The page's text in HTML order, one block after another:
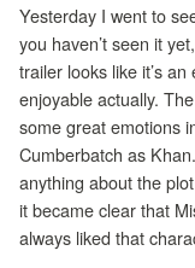
Yesterday I went to
you haven’t seen it
trailer looks like it’s
enjoyable actually.
some great emotions
Cumberbatch as
anything about the
it became clear that
always liked that